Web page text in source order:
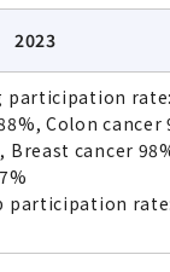
2023
participation
Colon cancer
Breast cancer
participation